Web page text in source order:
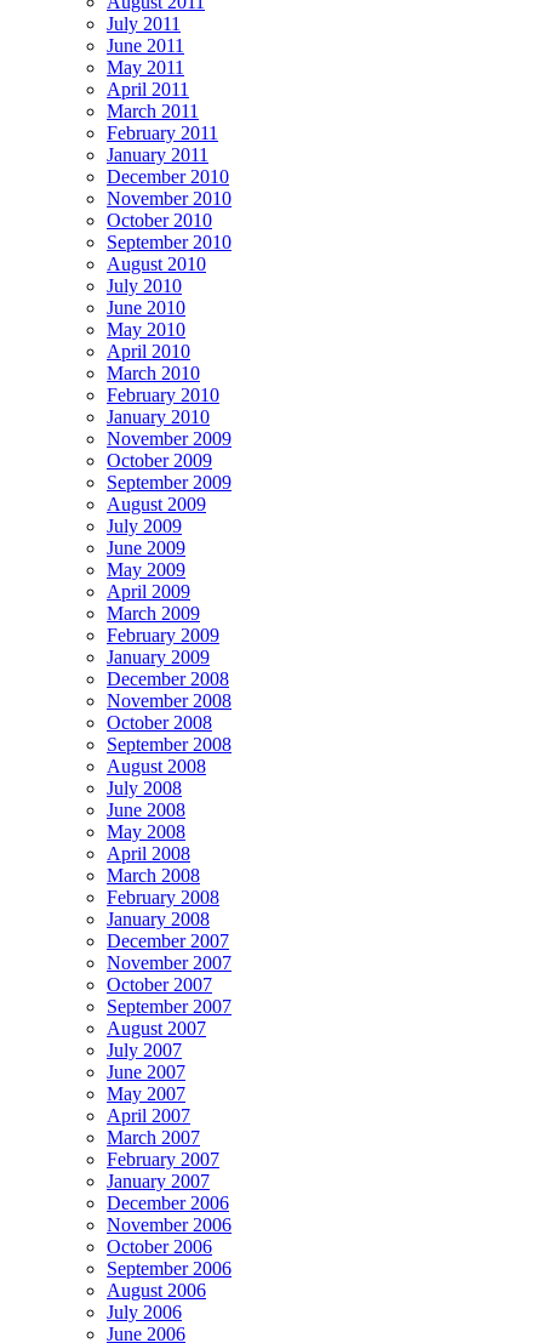
July 2011
June 2011
May 2011
April 2011
March 2011
February 2011
January 2011
December 2010
November 2010
October 2010
September 2010
August 2010
July 2010
June 2010
May 2010
April 2010
March 2010
February 2010
January 2010
November 2009
October 2009
September 2009
August 2009
July 2009
June 2009
May 2009
April 2009
March 2009
February 2009
January 2009
December 2008
November 2008
October 2008
September 2008
August 2008
July 2008
June 2008
May 2008
April 2008
March 2008
February 2008
January 2008
December 2007
November 2007
October 2007
September 2007
August 2007
July 2007
June 2007
May 2007
April 2007
March 2007
February 2007
January 2007
December 2006
November 2006
October 2006
September 2006
August 2006
July 2006
June 2006